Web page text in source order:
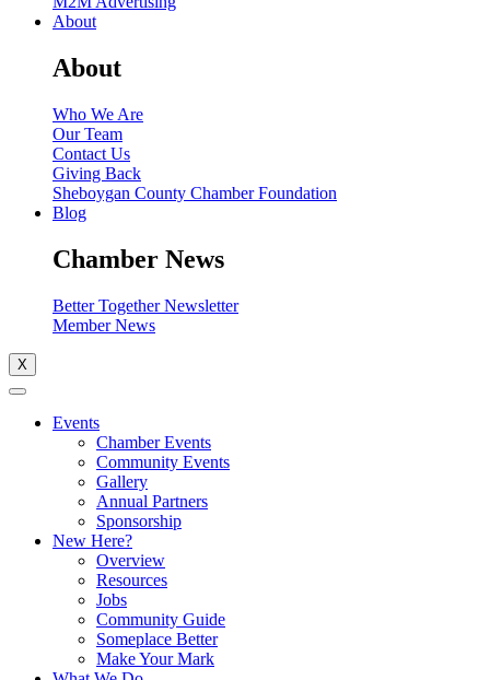
About
About
Who We Are
Our Team
Contact Us
Giving Back
Sheboygan County Chamber Foundation
Blog
Chamber News
Better Together Newsletter
Member News
X
Events
Chamber Events
Community Events
Gallery
Annual Partners
Sponsorship
New Here?
Overview
Resources
Jobs
Community Guide
Someplace Better
Make Your Mark